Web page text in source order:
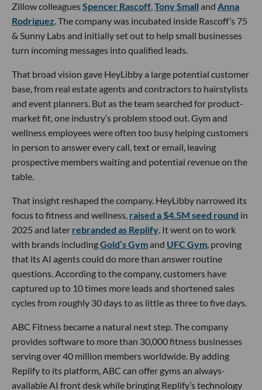
Zillow colleaguesSpencer Rascoff,Tony Small and Anna
Rodriguez. The company was incubated inside Rascoff’s 75
& Sunny Labs and initially set out to help small businesses
turn incoming messages into qualified leads.
That broad vision gave HeyLibby a large potential customer
base, from real estate agents and contractors to hairstylists
and event planners. But as the team searched for product-
market fit, one industry’s problem stood out. Gym and
wellness employees were often too busy helping customers
in person to answer every call, text or email, leaving
prospective members waiting and potential revenue on the
table.
That insight reshaped the company. HeyLibby narrowed its
focus to fitness and wellness, raised a $4.5M seed round in
2025 and later rebranded as Replify. It went on to work
with brands includingGold’s Gymand UFC Gym, proving
that its AI agents could do more than answer routine
questions. According to the company, customers have
captured up to 10 times more leads and shortened sales
cycles from roughly 30 days to as little as three to five days.
ABC Fitness became a natural next step. The company
provides software to more than 30,000 fitness businesses
serving over 40 million members worldwide. By adding
Replify to its platform, ABC can offer gyms an always-
available AI front desk while bringing Replify’s technology